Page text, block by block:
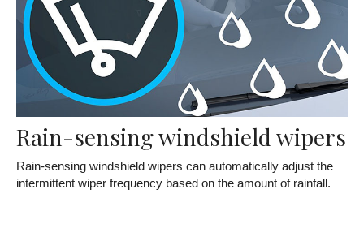
Rain-sensing windshield wipers
Rain-sensing windshield wipers can automatically adjust the
intermittent wiper frequency based on the amount of rainfall.